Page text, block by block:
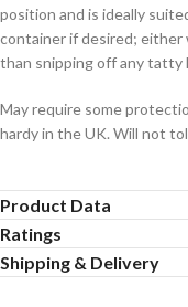
position and is ideally
container if desired;
than snipping off any tatty
May require some
hardy in the UK. Will not
Product Data
Ratings
Shipping & Delivery